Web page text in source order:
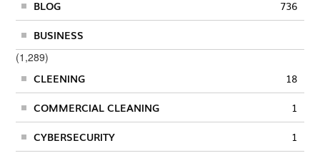
BLOG 736
BUSINESS
(1,289)
CLEENING
18
COMMERCIAL CLEANING 1
CYBERSECURITY 1